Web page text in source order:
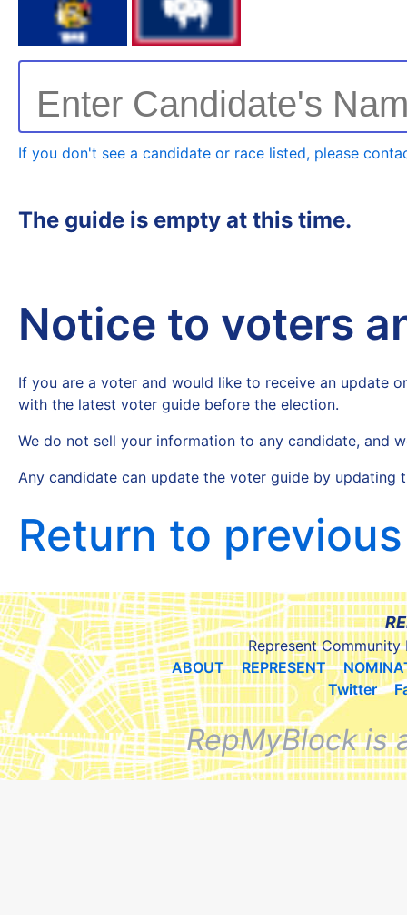
Enter Candidate's
If you don't see a candidate or race listed, please
The guide is empty at this time.
Notice to voters
If you are a voter and would like to receive an update
with the latest voter guide before the election.
We do not sell your information to any candidate, and
Any candidate can update the voter guide by
Return to
Represent Community
ABOUT
REPRESENT
Twitter
RepMyBlock is